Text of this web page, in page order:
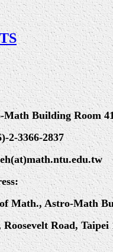
Math Building Room
2-3366-2837
Math., Astro-Math
Roosevelt Road, Taipei